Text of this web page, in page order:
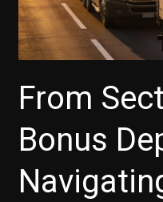
From
Bonus